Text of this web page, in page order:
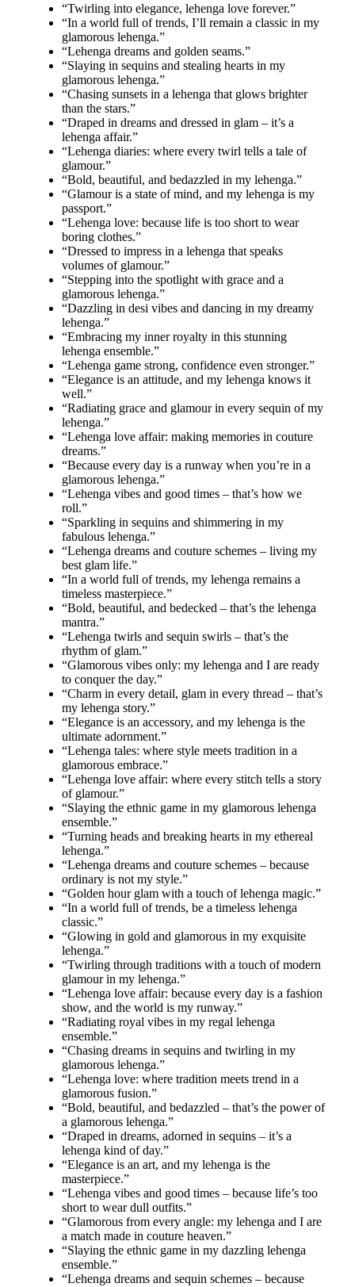
“Twirling into elegance, lehenga love forever.”
“In a world full of trends, I’ll remain a classic in my
glamorous lehenga.”
“Lehenga dreams and golden seams.”
“Slaying in sequins and stealing hearts in my
glamorous lehenga.”
“Chasing sunsets in a lehenga that glows brighter
than the stars.”
“Draped in dreams and dressed in glam – it’s a
lehenga affair.”
“Lehenga diaries: where every twirl tells a tale of
glamour.”
“Bold, beautiful, and bedazzled in my lehenga.”
“Glamour is a state of mind, and my lehenga is my
passport.”
“Lehenga love: because life is too short to wear
boring clothes.”
“Dressed to impress in a lehenga that speaks
volumes of glamour.”
“Stepping into the spotlight with grace and a
glamorous lehenga.”
“Dazzling in desi vibes and dancing in my dreamy
lehenga.”
“Embracing my inner royalty in this stunning
lehenga ensemble.”
“Lehenga game strong, confidence even stronger.”
“Elegance is an attitude, and my lehenga knows it
well.”
“Radiating grace and glamour in every sequin of my
lehenga.”
“Lehenga love affair: making memories in couture
dreams.”
“Because every day is a runway when you’re in a
glamorous lehenga.”
“Lehenga vibes and good times – that’s how we
roll.”
“Sparkling in sequins and shimmering in my
fabulous lehenga.”
“Lehenga dreams and couture schemes – living my
best glam life.”
“In a world full of trends, my lehenga remains a
timeless masterpiece.”
“Bold, beautiful, and bedecked – that’s the lehenga
mantra.”
“Lehenga twirls and sequin swirls – that’s the
rhythm of glam.”
“Glamorous vibes only: my lehenga and I are ready
to conquer the day.”
“Charm in every detail, glam in every thread – that’s
my lehenga story.”
“Elegance is an accessory, and my lehenga is the
ultimate adornment.”
“Lehenga tales: where style meets tradition in a
glamorous embrace.”
“Lehenga love affair: where every stitch tells a story
of glamour.”
“Slaying the ethnic game in my glamorous lehenga
ensemble.”
“Turning heads and breaking hearts in my ethereal
lehenga.”
“Lehenga dreams and couture schemes – because
ordinary is not my style.”
“Golden hour glam with a touch of lehenga magic.”
“In a world full of trends, be a timeless lehenga
classic.”
“Glowing in gold and glamorous in my exquisite
lehenga.”
“Twirling through traditions with a touch of modern
glamour in my lehenga.”
“Lehenga love affair: because every day is a fashion
show, and the world is my runway.”
“Radiating royal vibes in my regal lehenga
ensemble.”
“Chasing dreams in sequins and twirling in my
glamorous lehenga.”
“Lehenga love: where tradition meets trend in a
glamorous fusion.”
“Bold, beautiful, and bedazzled – that’s the power of
a glamorous lehenga.”
“Draped in dreams, adorned in sequins – it’s a
lehenga kind of day.”
“Elegance is an art, and my lehenga is the
masterpiece.”
“Lehenga vibes and good times – because life’s too
short to wear dull outfits.”
“Glamorous from every angle: my lehenga and I are
a match made in couture heaven.”
“Slaying the ethnic game in my dazzling lehenga
ensemble.”
“Lehenga dreams and sequin schemes – because